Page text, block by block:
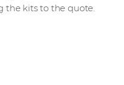
the kits to the quote.